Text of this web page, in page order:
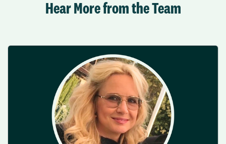
Hear More from the Team